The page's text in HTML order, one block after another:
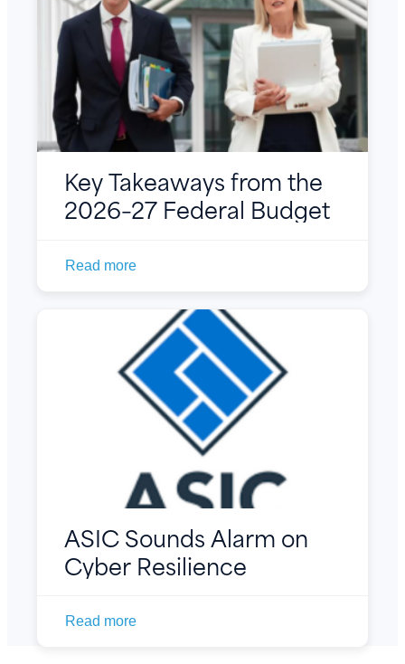
Key Takeaways from the
2026–27 Federal Budget
Read more
ASIC Sounds Alarm on
Cyber Resilience
Read more